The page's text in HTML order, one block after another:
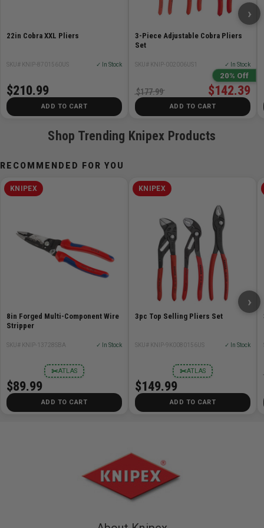
Handles: Plastic coated
Capacities for pipes: 3 1/2Ø Inch
Capacities for pipes: 90Ø mm
Capacities for nuts: 95 mm
Length: 400 mm
22in Cobra XXL Pliers
SKU# KNIP-8701560US ✓ In Stock
$210.99
ADD TO CART
3-Piece Adjustable Cobra Pliers
Set
SKU# KNIP-002006US1 ✓ In Stock
20% Off
$142.39
$177.99
ADD TO CART
›
Shop Trending Knipex Products
RECOMMENDED FOR YOU
KNIPEX
8in Forged Multi-Component Wire
Stripper
SKU# KNIP-13728SBA ✓ In Stock
ATLAS
✂
$89.99
ADD TO CART
KNIPEX
3pc Top Selling Pliers Set
SKU# KNIP-9K0080156US ✓ In Stock
ATLAS
✂
$149.99
ADD TO CART
›